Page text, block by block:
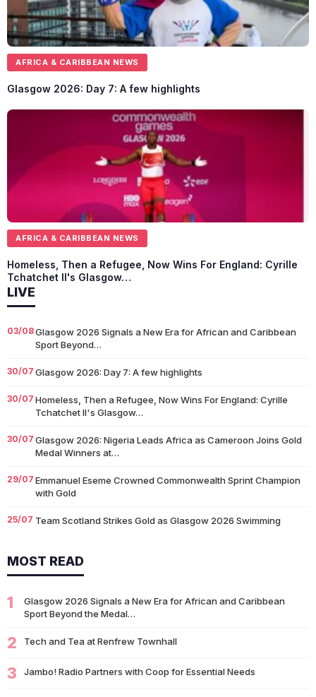
AFRICA & CARIBBEAN NEWS
Glasgow 2026: Day 7: A few highlights
AFRICA & CARIBBEAN NEWS
Homeless, Then a Refugee, Now Wins For England: Cyrille
Tchatchet II's Glasgow…
LIVE
03/08Glasgow 2026 Signals a New Era for African and Caribbean
Sport Beyond…
30/07 Glasgow 2026: Day 7: A few highlights
30/07 Homeless, Then a Refugee, Now Wins For England: Cyrille
Tchatchet II's Glasgow…
30/07 Glasgow 2026: Nigeria Leads Africa as Cameroon Joins Gold
Medal Winners at…
29/07 Emmanuel Eseme Crowned Commonwealth Sprint Champion
with Gold
25/07 Team Scotland Strikes Gold as Glasgow 2026 Swimming
14/07 Glasgow 2026: Glasgow Dancers and Communities to Join
Scottish Dance Theatre at…
09/07University of Glasgow Opens New £50,000 Community Grant
Fund to Support Local…
07/07Living Longer Could Be the World's Next Economic Revolution
07/07Africa’s World Cup Breakthrough: Did African Brands Miss
MOST READ
1
Glasgow 2026 Signals a New Era for African and Caribbean
Sport Beyond the Medal…
2 Tech and Tea at Renfrew Townhall
3 Jambo! Radio Partners with Coop for Essential Needs